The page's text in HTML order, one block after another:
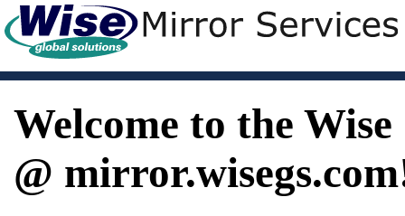
Welcome to the
@